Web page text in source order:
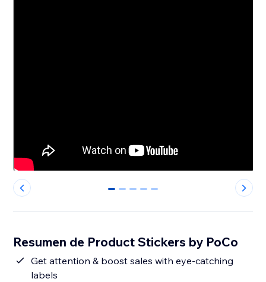
0 1 2 3 4
Resumen de Product Stickers by PoCo
Get attention & boost sales with eye-catching
labels